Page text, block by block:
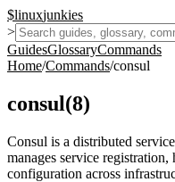
$linuxjunkies
>
GuidesGlossaryCommands
Home/Commands/consul
consul(8)
Consul is a distributed
manages service
configuration across